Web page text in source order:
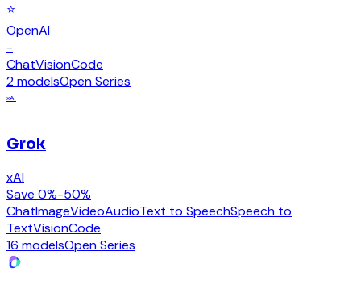
⭐
OpenAI
-
ChatVisionCode
2 modelsOpen Series
xAI
Grok
xAI
Save 0%-50%
ChatImageVideoAudioText to SpeechSpeech to
TextVisionCode
16 modelsOpen Series